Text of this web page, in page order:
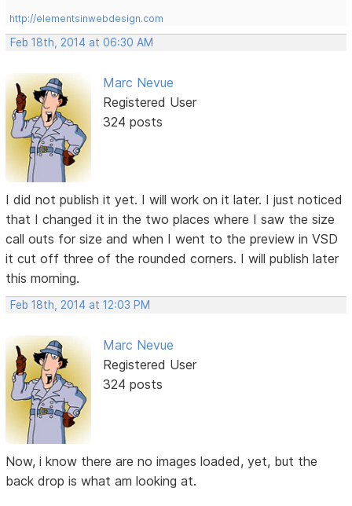
http://elementsinwebdesign.com
Feb 18th, 2014 at 06:30 AM
Marc Nevue
Registered User
324 posts
I did not publish it yet. I will work on it later. I just noticed
that I changed it in the two places where I saw the size
call outs for size and when I went to the preview in VSD
it cut off three of the rounded corners. I will publish later
this morning.
Feb 18th, 2014 at 12:03 PM
Marc Nevue
Registered User
324 posts
Now, i know there are no images loaded, yet, but the
back drop is what am looking at.